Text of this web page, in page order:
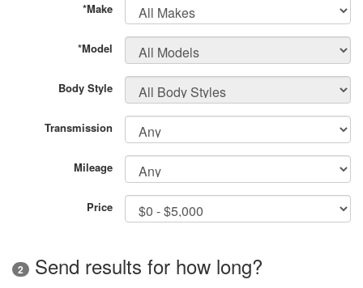
*Make
*Model
Body Style
Transmission
Mileage
Price
2 Send results for how long?